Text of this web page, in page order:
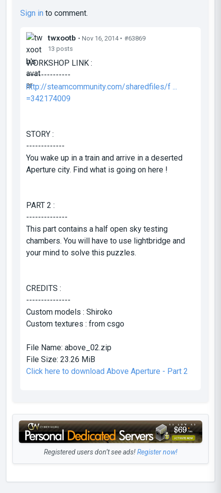
Sign in to comment.
twxootb • Nov 16, 2014 • #63869
13 posts
WORKSHOP LINK :
---------------
http://steamcommunity.com/sharedfiles/f ...
=342174009
STORY :
-------------
You wake up in a train and arrive in a deserted
Aperture city. Find what is going on here !
PART 2 :
--------------
This part contains a half open sky testing
chambers. You will have to use lightbridge and
your mind to solve this puzzles.
CREDITS :
---------------
Custom models : Shiroko
Custom textures : from csgo
File Name: above_02.zip
File Size: 23.26 MiB
Click here to download Above Aperture - Part 2
Registered users don’t see ads!Register now!